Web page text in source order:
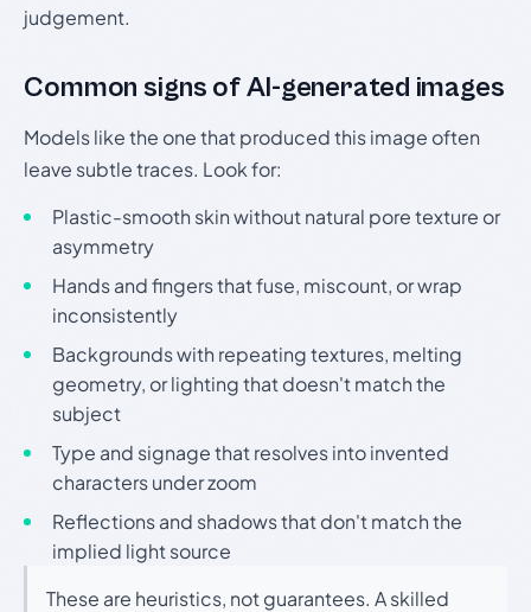
judgement.
Common signs of AI-generated images
Models like the one that produced this image often
leave subtle traces. Look for:
Plastic-smooth skin without natural pore texture or
asymmetry
Hands and fingers that fuse, miscount, or wrap
inconsistently
Backgrounds with repeating textures, melting
geometry, or lighting that doesn't match the
subject
Type and signage that resolves into invented
characters under zoom
Reflections and shadows that don't match the
implied light source
These are heuristics, not guarantees. A skilled